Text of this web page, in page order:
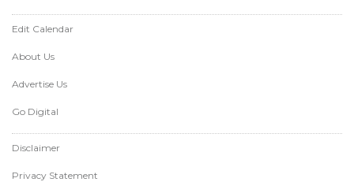
Edit Calendar
About Us
Advertise Us
Go Digital
Disclaimer
Privacy Statement